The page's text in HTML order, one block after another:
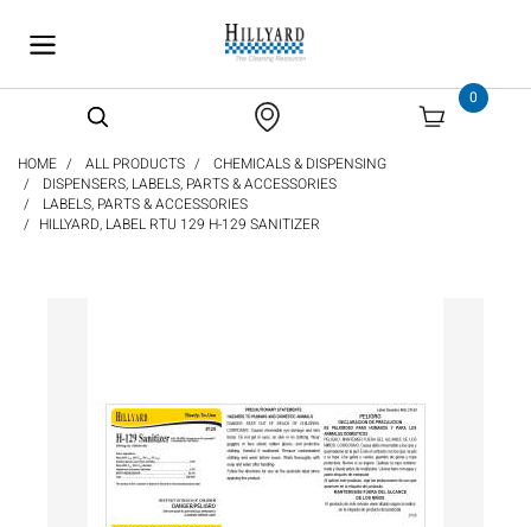
0
HOME ALL PRODUCTS
CHEMICALS & DISPENSING
DISPENSERS, LABELS, PARTS & ACCESSORIES
LABELS, PARTS & ACCESSORIES
HILLYARD, LABEL RTU 129 H-129 SANITIZER